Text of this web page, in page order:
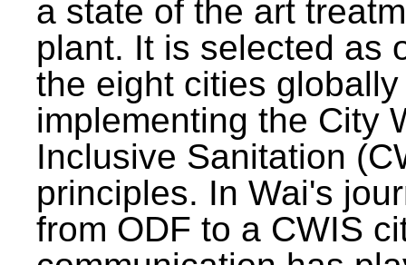
a state of the art
plant. It is selected as
the eight cities
implementing the City
Inclusive Sanitation
principles. In Wai's
from ODF to a CWIS